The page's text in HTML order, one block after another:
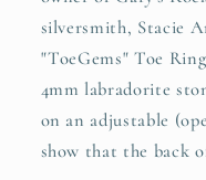
silversmith, Stacie
"ToeGems" Toe
4mm labradorite
on an adjustable
show that the back